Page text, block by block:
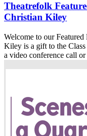
Theatrefolk
Christian Kiley
Welcome to our
Kiley is a gift to the
a video conference call